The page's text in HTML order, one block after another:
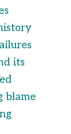
its
blame